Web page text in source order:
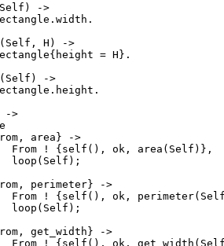
Self
( Self , H
= H
( Self
From ! {self(), ok, area( Self
loop ( Self
From ! {self(), ok, perimeter(
loop ( Self
From ! {self(), ok, get_width(